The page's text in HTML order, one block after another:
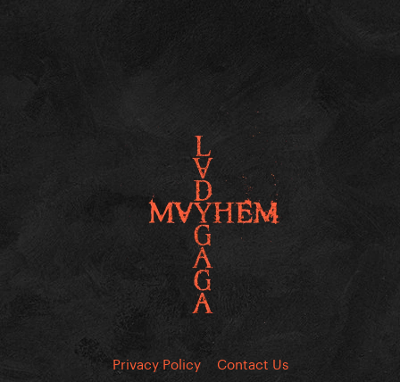
Privacy Policy Contact Us